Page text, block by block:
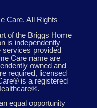
Care. All Rights
of the Briggs Home
is independently
services provided
Care name are
owned and
required, licensed
is a registered
equal opportunity